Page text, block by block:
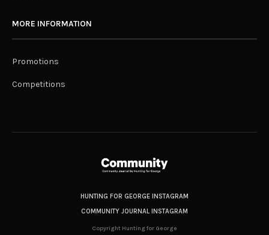
MORE INFORMATION
Promotions
Competitions
HUNTING FOR GEORGE INSTAGRAM
COMMUNITY JOURNAL INSTAGRAM
Copyright Hunting for George